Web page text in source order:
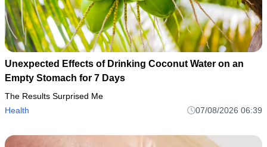
Unexpected Effects of Drinking Coconut Water on an
Empty Stomach for 7 Days
The Results Surprised Me
Health
07/08/2026 06:39